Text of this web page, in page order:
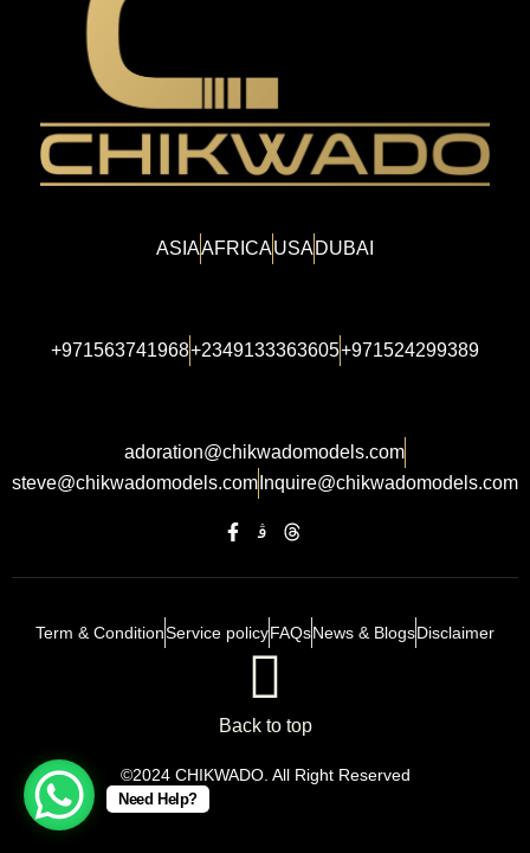
ASIAAFRICAUSADUBAI
+971563741968+2349133363605+971524299389
adoration@chikwadomodels.com
steve@chikwadomodels.com Inquire@chikwadomodels.com
©2024 CHIKWADO. All Right Reserved
Back to top
Term & ConditionService policyFAQsNews & BlogsDisclaimer
Need Help?